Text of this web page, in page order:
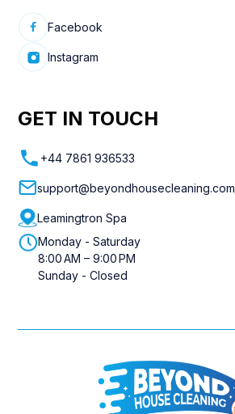
Facebook
Instagram
GET IN TOUCH
+44 7861 936533
support@beyondhousecleaning.com
Leamingtron Spa
Monday - Saturday
8:00 AM – 9:00 PM
Sunday - Closed